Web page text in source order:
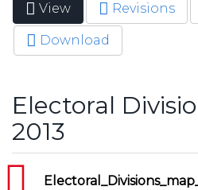
Primary tabs
View (active
tab)
Revisions
Download
Electoral
2013